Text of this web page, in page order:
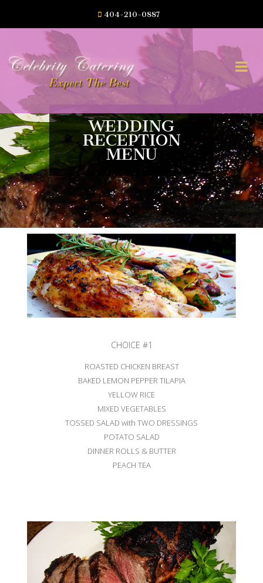
404-210-0887
WEDDING
RECEPTION
MENU
CHOICE #1
ROASTED CHICKEN BREAST
BAKED LEMON PEPPER TILAPIA
YELLOW RICE
MIXED VEGETABLES
TOSSED SALAD with TWO DRESSINGS
POTATO SALAD
DINNER ROLLS & BUTTER
PEACH TEA